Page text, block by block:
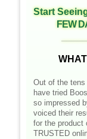
Start
FEW
Out of the
have tried
so impressed
voiced their
for the product
TRUSTED